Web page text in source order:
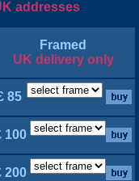
addresses
Framed
UK delivery only
85
100
200